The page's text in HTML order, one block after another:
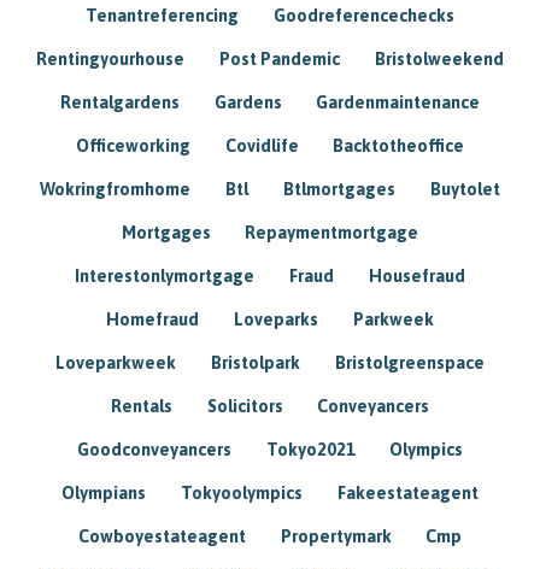
Tenantreferencing Goodreferencechecks
Rentingyourhouse Post Pandemic Bristolweekend
Rentalgardens Gardens Gardenmaintenance
Officeworking Covidlife Backtotheoffice
Wokringfromhome Btl Btlmortgages Buytolet
Mortgages Repaymentmortgage
Interestonlymortgage Fraud Housefraud
Homefraud Loveparks Parkweek
Loveparkweek Bristolpark Bristolgreenspace
Rentals Solicitors Conveyancers
Goodconveyancers Tokyo2021 Olympics
Olympians Tokyoolympics Fakeestateagent
Cowboyestateagent Propertymark Cmp